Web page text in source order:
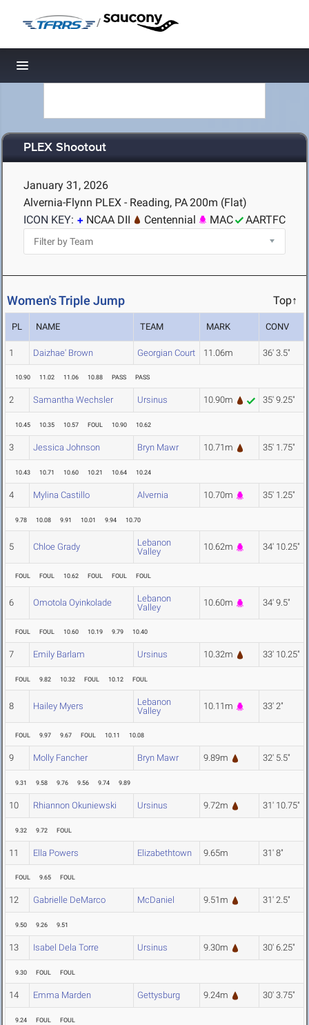
/
Toggle navigation
PLEX Shootout
January 31, 2026
Alvernia-Flynn PLEX - Reading, PA200m (Flat)
ICON KEY:
NCAA DII Centennial MAC AARTFC
Women's Triple Jump Top↑
PL NAME TEAM MARK CONV
1 Daizhae' Brown Georgian Court 11.06m 36' 3.5"
10.90 11.02 11.06 10.88 PASS PASS
2 Samantha Wechsler Ursinus 10.90m 35' 9.25"
10.45 10.35 10.57 FOUL 10.90 10.62
3 Jessica Johnson Bryn Mawr 10.71m 35' 1.75"
10.43 10.71 10.60 10.21 10.64 10.24
4 Mylina Castillo Alvernia 10.70m 35' 1.25"
9.78 10.08 9.91 10.01 9.94 10.70
5 Chloe Grady
Lebanon
Valley
10.62m 34' 10.25"
FOUL FOUL 10.62 FOUL FOUL FOUL
6 Omotola Oyinkolade
Lebanon
Valley
10.60m 34' 9.5"
FOUL FOUL 10.60 10.19 9.79 10.40
7 Emily Barlam Ursinus 10.32m 33' 10.25"
FOUL 9.82 10.32 FOUL 10.12 FOUL
8 Hailey Myers
Lebanon
Valley
10.11m 33' 2"
FOUL 9.97 9.67 FOUL 10.11 10.08
9 Molly Fancher Bryn Mawr 9.89m 32' 5.5"
9.31 9.58 9.76 9.56 9.74 9.89
10 Rhiannon Okuniewski Ursinus 9.72m 31' 10.75"
9.32 9.72 FOUL
11 Ella Powers Elizabethtown 9.65m 31' 8"
FOUL 9.65 FOUL
12 Gabrielle DeMarco McDaniel 9.51m 31' 2.5"
9.50 9.26 9.51
13 Isabel Dela Torre Ursinus 9.30m 30' 6.25"
9.30 FOUL FOUL
14 Emma Marden Gettysburg 9.24m 30' 3.75"
9.24 FOUL FOUL